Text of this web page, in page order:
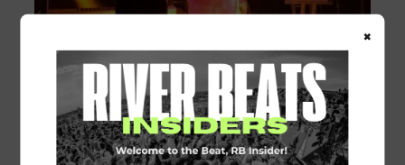
You can stream all of Ella Voss’ debut
album onSpotifyorApple Music.
×